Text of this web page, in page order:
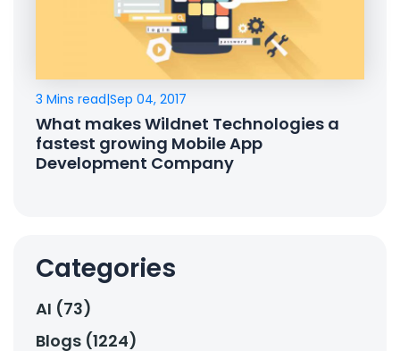
3 Mins read|Sep 04, 2017
What makes Wildnet Technologies a
fastest growing Mobile App
Development Company
Categories
AI (73)
Blogs (1224)